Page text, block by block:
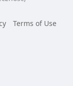
Terms of Use